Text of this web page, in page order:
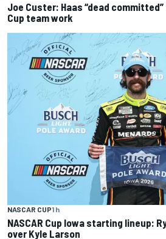
Joe Custer: Haas “dead committed”
Cup team work
NASCAR CUP1 h
NASCAR Cup Iowa starting lineup:
over Kyle Larson